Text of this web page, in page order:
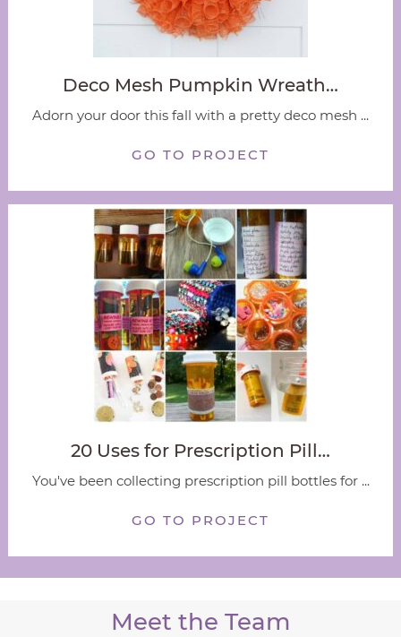
Deco Mesh Pumpkin Wreath…
Adorn your door this fall with a pretty deco mesh ...
GO TO PROJECT
20 Uses for Prescription Pill…
You've been collecting prescription pill bottles for ...
GO TO PROJECT
Meet the Team